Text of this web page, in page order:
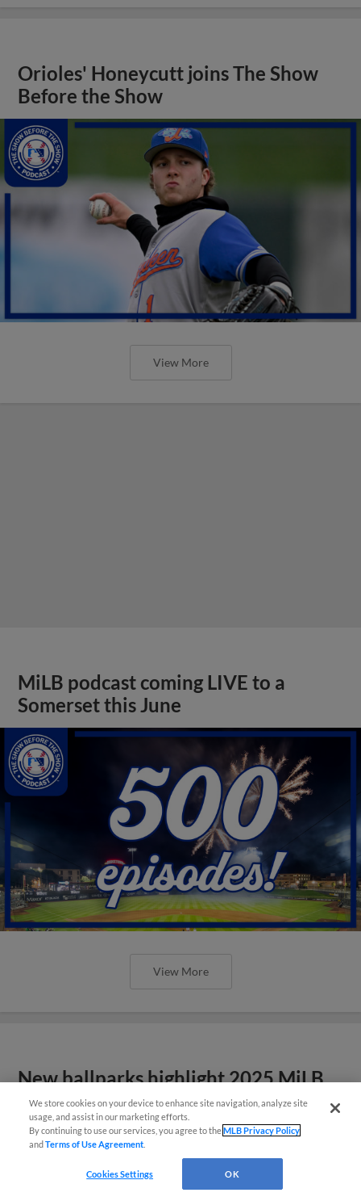
Orioles' Honeycutt joins The Show
Before the Show
View More
MiLB podcast coming LIVE to a
Somerset this June
View More
New ballparks highlight 2025 MiLB
road trip stops
We store cookies on your device to enhance site navigation, analyze site
usage, and assist in our marketing efforts.
By continuing to use our services, you agree to theMLB Privacy Policy
andTerms of Use Agreement
Cookies Settings OK